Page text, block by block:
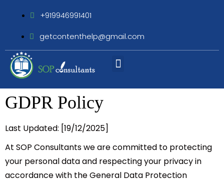
+919946991401
getcontenthelp@gmail.com
GDPR Policy
Last Updated: [19/12/2025]
At SOP Consultantswe are committed to protecting
your personal data and respecting your privacy in
accordance with theGeneral Data Protection